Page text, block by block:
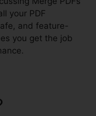
your PDF
and feature-
you get the job